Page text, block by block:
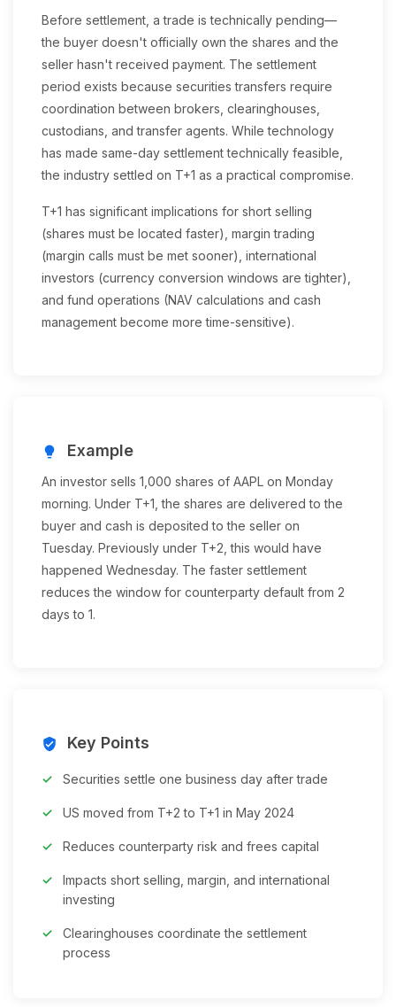
Before settlement, a trade is technically pending—
the buyer doesn't officially own the shares and the
seller hasn't received payment. The settlement
period exists because securities transfers require
coordination between brokers, clearinghouses,
custodians, and transfer agents. While technology
has made same-day settlement technically feasible,
the industry settled on T+1 as a practical compromise.
T+1 has significant implications for short selling
(shares must be located faster), margin trading
(margin calls must be met sooner), international
investors (currency conversion windows are tighter),
and fund operations (NAV calculations and cash
management become more time-sensitive).
lightbulb Example
An investor sells 1,000 shares of AAPL on Monday
morning. Under T+1, the shares are delivered to the
buyer and cash is deposited to the seller on
Tuesday. Previously under T+2, this would have
happened Wednesday. The faster settlement
reduces the window for counterparty default from 2
days to 1.
verified_user Key Points
Securities settle one business day after trade
US moved from T+2 to T+1 in May 2024
Reduces counterparty risk and frees capital
Impacts short selling, margin, and international
investing
Clearinghouses coordinate the settlement
process